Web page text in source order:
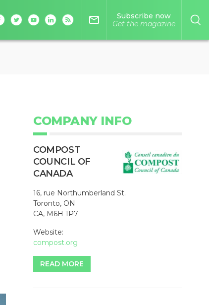
mail_outline
Subscribe now
Get the magazine
COMPANY INFO
COMPOST
COUNCIL OF
CANADA
16, rue Northumberland St.
Toronto, ON
CA, M6H 1P7
Website:
compost.org
READ MORE